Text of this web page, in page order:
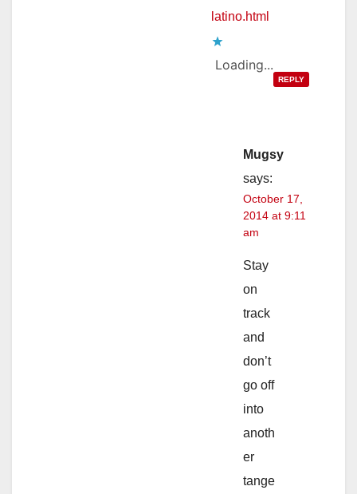
latino.html
Loading...
REPLY
Mugsy
says:
October 17,
2014 at 9:11
am
Stay
on
track
and
don’t
go off
into
anoth
er
tange